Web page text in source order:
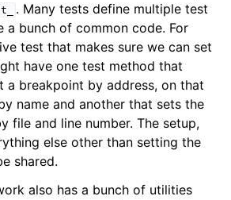
. Many tests define multiple test
a bunch of common code. For
test that makes sure we can set
have one test method that
a breakpoint by address, on that
name and another that sets the
file and line number. The setup,
else other than setting the
shared.
also has a bunch of utilities